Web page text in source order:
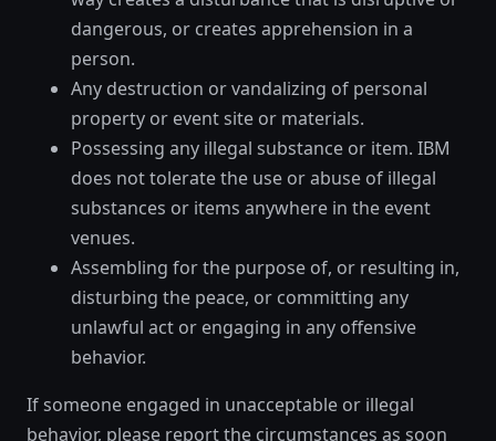
dangerous, or creates apprehension in a
person.
Any destruction or vandalizing of personal
property or event site or materials.
Possessing any illegal substance or item. IBM
does not tolerate the use or abuse of illegal
substances or items anywhere in the event
venues.
Assembling for the purpose of, or resulting in,
disturbing the peace, or committing any
unlawful act or engaging in any offensive
behavior.
If someone engaged in unacceptable or illegal
behavior, please report the circumstances as soon